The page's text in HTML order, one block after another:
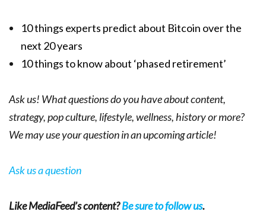
10 things experts predict about Bitcoin over the
next 20 years
10 things to know about ‘phased retirement’
Ask us! What questions do you have about content,
strategy, pop culture, lifestyle, wellness, history or more?
We may use your question in an upcoming article!
Ask us a question
Like MediaFeed’s content?Be sure to follow us.